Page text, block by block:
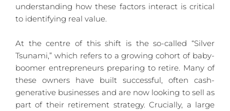
understanding how these factors interact is critical
to identifying real value.
At the centre of this shift is the so-called “Silver
Tsunami,” which refers to a growing cohort of baby-
boomer entrepreneurs preparing to retire. Many of
these owners have built successful, often cash-
generative businesses and are now looking to sell as
part of their retirement strategy. Crucially, a large